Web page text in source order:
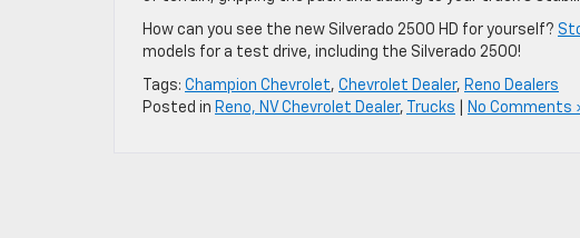
How can you see the new Silverado 2500 HD for yourself?
models for a test drive, including the Silverado 2500!
Tags: Champion Chevrolet, Chevrolet Dealer, Reno Dealers
Posted in Reno, NV Chevrolet Dealer, Trucks No Comments